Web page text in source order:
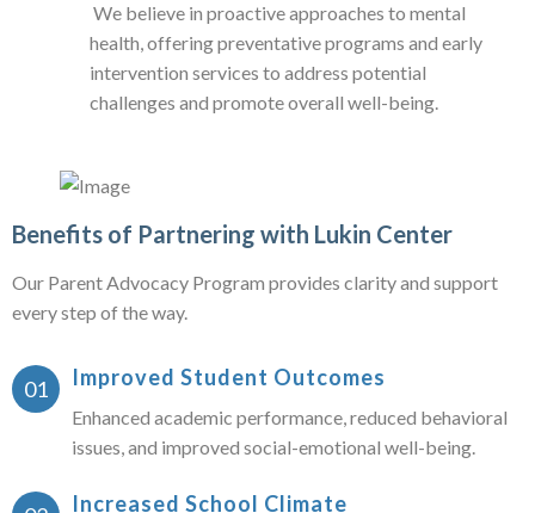
We believe in proactive approaches to mental
health, offering preventative programs and early
intervention services to address potential
challenges and promote overall well-being.
Benefits of Partnering with Lukin Center
Our Parent Advocacy Program provides clarity and support
every step of the way.
Improved Student Outcomes
Enhanced academic performance, reduced behavioral
issues, and improved social-emotional well-being.
Increased School Climate